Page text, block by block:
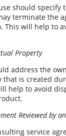
should specify
terminate the
This will help to
Property
address the
is created
help to avoid
Reviewed by
service